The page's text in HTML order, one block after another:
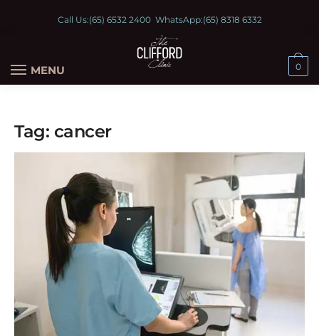
Call Us:(65) 6532 2400WhatsApp:(65) 8318 6332
MENU 0
Tag: cancer